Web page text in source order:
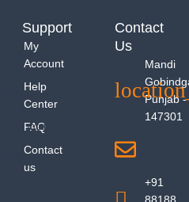
Support
My
Account
Help
Center
FAQ
Contact
us
Contact
Us
Mandi
Punjab -
147301
+91